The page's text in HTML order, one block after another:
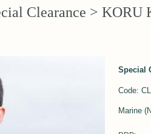
Clearance > KORU
Special
Code:
Marine